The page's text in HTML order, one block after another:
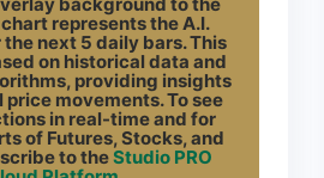
represents the A.I.
next 5 daily bars. This
on historical data and
providing insights
movements. To see
in real-time and for
of Futures, Stocks, and
to theStudio PRO